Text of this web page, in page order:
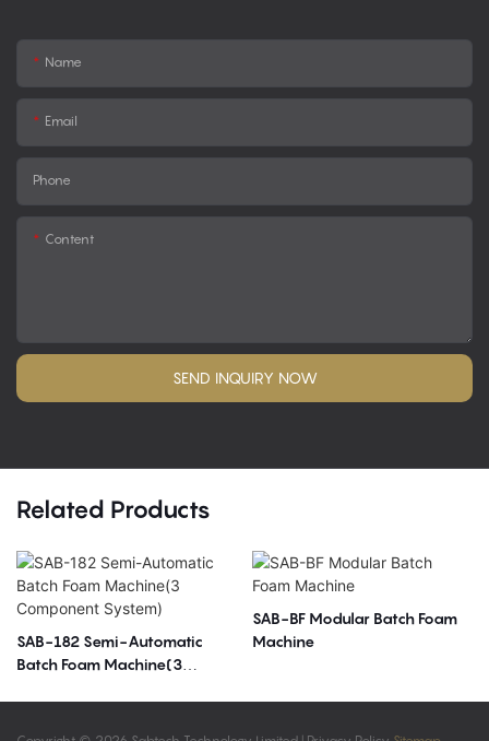
Name
Email
Phone
Content
SEND INQUIRY NOW
Related Products
SAB-182 Semi-Automatic
Batch Foam Machine(3
SAB-BF Modular Batch Foam
Machine